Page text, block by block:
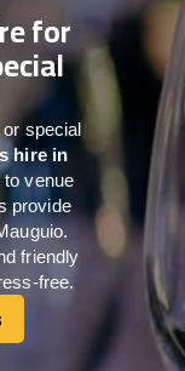
for
special
hire in
venue
provide
friendly
free.